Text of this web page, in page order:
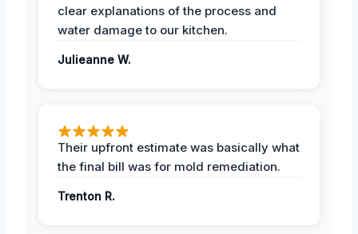
clear explanations of the process and
water damage to our kitchen.
Julieanne W.
Their upfront estimate was basically what
the final bill was for mold remediation.
Trenton R.